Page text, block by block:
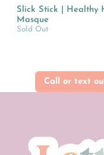
Slick Stick | Healthy
Masque
Sold Out
Call or text